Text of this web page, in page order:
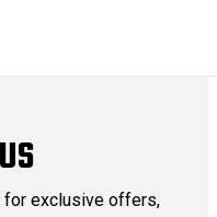
for exclusive offers,